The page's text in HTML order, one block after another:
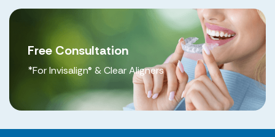
Free Consultation
*For Invisalign® & Clear Aligners